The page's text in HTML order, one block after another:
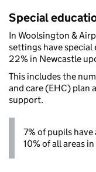
Special
In Woolsington &
settings have
22% in Newcastle
This includes the
and care (EHC) plan
support.
7% of pupils
10% of all areas